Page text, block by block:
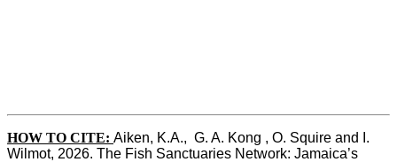
HOW TO CITE: Aiken, K.A.,  G. A. Kong , O. Squire and I.
Wilmot, 2026. The Fish Sanctuaries Network: Jamaica’s